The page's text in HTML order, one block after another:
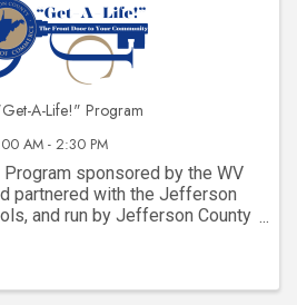
A-Life!" Program
AM - 2:30 PM
Program sponsored by the WV
partnered with the Jefferson
and run by Jefferson County